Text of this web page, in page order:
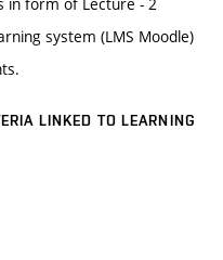
system (LMS Moodle)
LINKED TO LEARNING